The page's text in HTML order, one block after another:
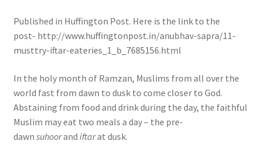
Published in Huffington Post. Here is the link to the
post- http://www.huffingtonpost.in/anubhav-sapra/11-
musttry-iftar-eateries_1_b_7685156.html
In the holy month of Ramzan, Muslims from all over the
world fast from dawn to dusk to come closer to God.
Abstaining from food and drink during the day, the faithful
Muslim may eat two meals a day – the pre-
dawn suhoorand iftarat dusk.